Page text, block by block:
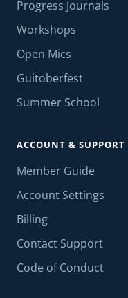
Progress Journals
Workshops
Open Mics
Guitoberfest
Summer School
ACCOUNT & SUPPORT
Member Guide
Account Settings
Billing
Contact Support
Code of Conduct